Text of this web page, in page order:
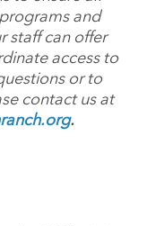
and
staff can offer
access to
or to
contact us at
.